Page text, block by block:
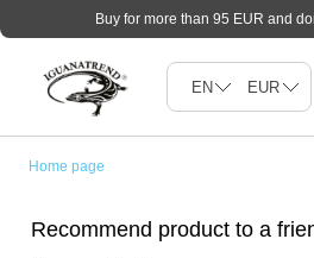
Buy for more than 95 EUR and
Home page
Recommend product to a